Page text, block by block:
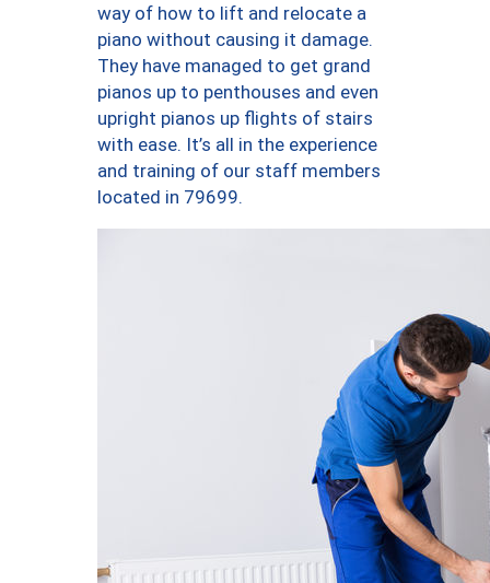
way of how to lift and relocate a
piano without causing it damage.
They have managed to get grand
pianos up to penthouses and even
upright pianos up flights of stairs
with ease. It’s all in the experience
and training of our staff members
located in 79699.